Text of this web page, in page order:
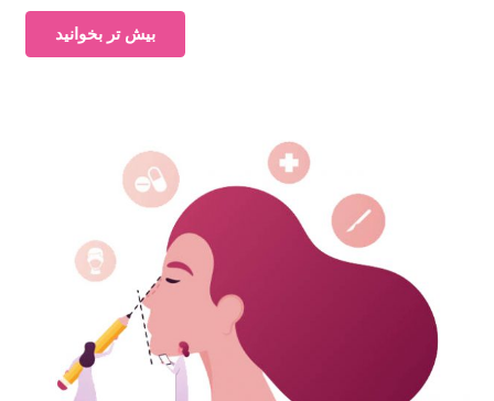
بیش تر بخوانید